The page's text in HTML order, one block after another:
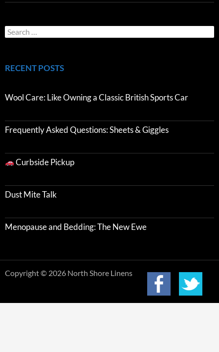
RECENT POSTS
Wool Care: Like Owning a Classic British Sports Car
Frequently Asked Questions: Sheets & Giggles
Curbside Pickup
Dust Mite Talk
Menopause and Bedding: The New Ewe
Copyright © 2026 North Shore Linens